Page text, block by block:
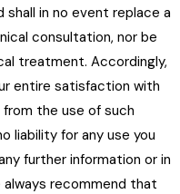
in no event replace a
consultation, nor be
treatment. Accordingly,
entire satisfaction with
the use of such
liability for any use you
further information or in
recommend that